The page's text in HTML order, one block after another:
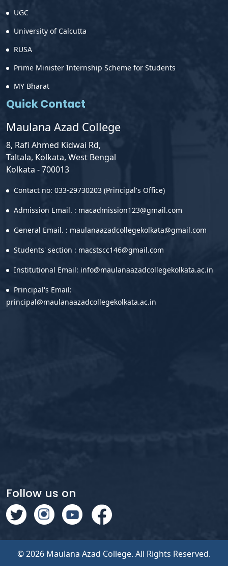
UGC
University of Calcutta
RUSA
Prime Minister Internship Scheme for Students
MY Bharat
Quick Contact
Maulana Azad College
8, Rafi Ahmed Kidwai Rd,
Taltala, Kolkata, West Bengal
Kolkata - 700013
Contact no: 033-29730203 (Principal's Office)
Admission Email. : macadmission123@gmail.com
General Email. : maulanaazadcollegekolkata@gmail.com
Students' section : macstscc146@gmail.com
Institutional Email: info@maulanaazadcollegekolkata.ac.in
Principal's Email:
principal@maulanaazadcollegekolkata.ac.in
Follow us on
© 2026 Maulana Azad College. All Rights Reserved.